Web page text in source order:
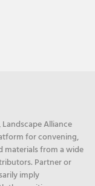
Alliance
for convening,
materials from a wide
Partner or
imply